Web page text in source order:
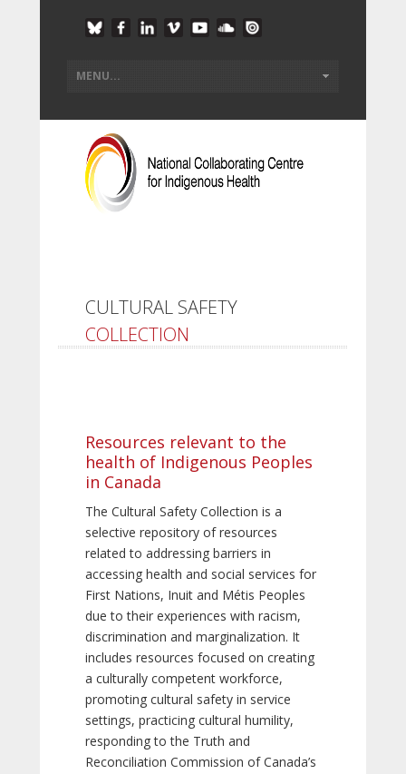
CULTURAL SAFETY
COLLECTION
Resources relevant to the
health of Indigenous Peoples
in Canada
The Cultural Safety Collection is a
selective repository of resources
related to addressing barriers in
accessing health and social services for
First Nations, Inuit and Métis Peoples
due to their experiences with racism,
discrimination and marginalization. It
includes resources focused on creating
a culturally competent workforce,
promoting cultural safety in service
settings, practicing cultural humility,
responding to the Truth and
Reconciliation Commission of Canada’s